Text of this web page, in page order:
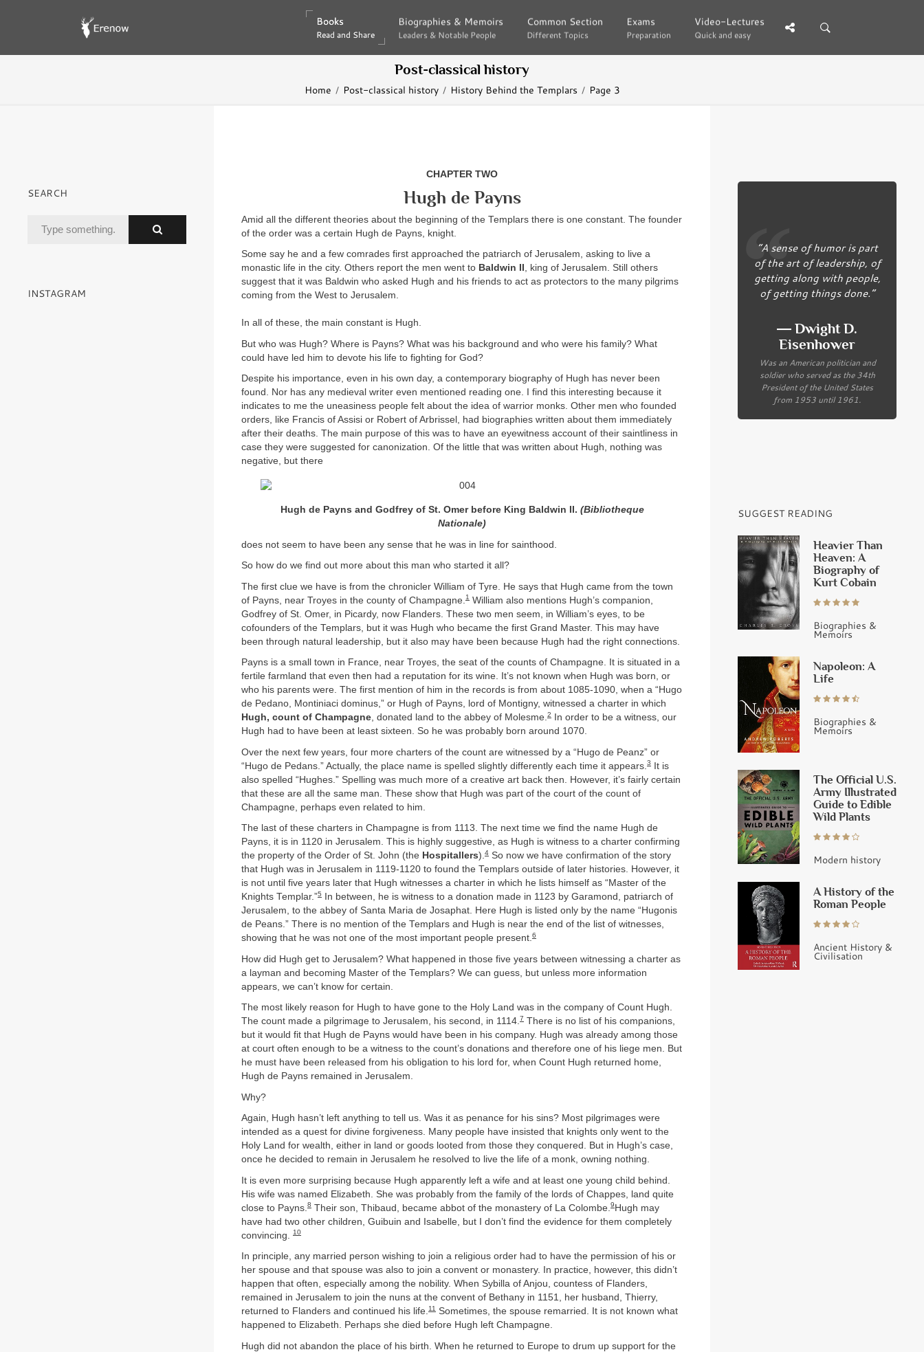
Books
Read and Share
Books
Read and Share
Biographies & Memoirs
Leaders & Notable People
Biographies & Memoirs
Leaders & Notable People
Common Section
Different Topics
Common Section
Different Topics
Exams
Preparation
Exams
Preparation
Video-Lectures
Quick and easy
Video-Lectures
Quick and easy
Post-classical history
Home Post-classical history History Behind the Templars Page 3
CHAPTER TWO
Hugh de Payns
Amid all the different theories about the beginning of the Templars there is one constant. The founder
of the order was a certain Hugh de Payns, knight.
Some say he and a few comrades first approached the patriarch of Jerusalem, asking to live a
monastic life in the city. Others report the men went to Baldwin II , king of Jerusalem. Still others
suggest that it was Baldwin who asked Hugh and his friends to act as protectors to the many pilgrims
coming from the West to Jerusalem.
In all of these, the main constant is Hugh.
But who was Hugh? Where is Payns? What was his background and who were his family? What
could have led him to devote his life to fighting for God?
Despite his importance, even in his own day, a contemporary biography of Hugh has never been
found. Nor has any medieval writer even mentioned reading one. I find this interesting because it
indicates to me the uneasiness people felt about the idea of warrior monks. Other men who founded
orders, like Francis of Assisi or Robert of Arbrissel, had biographies written about them immediately
after their deaths. The main purpose of this was to have an eyewitness account of their saintliness in
case they were suggested for canonization. Of the little that was written about Hugh, nothing was
negative, but there
Hugh de Payns and Godfrey of St. Omer before King Baldwin II. (Bibliotheque
Nationale)
does not seem to have been any sense that he was in line for sainthood.
So how do we find out more about this man who started it all?
The first clue we have is from the chronicler William of Tyre. He says that Hugh came from the town
of Payns, near Troyes in the county of Champagne. 1 William also mentions Hugh’s companion,
Godfrey of St. Omer, in Picardy, now Flanders. These two men seem, in William’s eyes, to be
cofounders of the Templars, but it was Hugh who became the first Grand Master. This may have
been through natural leadership, but it also may have been because Hugh had the right connections.
Payns is a small town in France, near Troyes, the seat of the counts of Champagne. It is situated in a
fertile farmland that even then had a reputation for its wine. It’s not known when Hugh was born, or
who his parents were. The first mention of him in the records is from about 1085-1090, when a “Hugo
de Pedano, Montiniaci dominus,” or Hugh of Payns, lord of Montigny, witnessed a charter in which
Hugh, count of Champagne, donated land to the abbey of Molesme.2
In order to be a witness, our
Hugh had to have been at least sixteen. So he was probably born around 1070.
Over the next few years, four more charters of the count are witnessed by a “Hugo de Peanz” or
“Hugo de Pedans.” Actually, the place name is spelled slightly differently each time it appears. 3 It is
also spelled “Hughes.” Spelling was much more of a creative art back then. However, it’s fairly certain
that these are all the same man. These show that Hugh was part of the court of the count of
Champagne, perhaps even related to him.
The last of these charters in Champagne is from 1113. The next time we find the name Hugh de
Payns, it is in 1120 in Jerusalem. This is highly suggestive, as Hugh is witness to a charter confirming
the property of the Order of St. John (the Hospitallers).4 So now we have confirmation of the story
that Hugh was in Jerusalem in 1119-1120 to found the Templars outside of later histories. However, it
is not until five years later that Hugh witnesses a charter in which he lists himself as “Master of the
Knights Templar.”5
In between, he is witness to a donation made in 1123 by Garamond, patriarch of
Jerusalem, to the abbey of Santa Maria de Josaphat. Here Hugh is listed only by the name “Hugonis
de Peans.” There is no mention of the Templars and Hugh is near the end of the list of witnesses,
showing that he was not one of the most important people present.6
How did Hugh get to Jerusalem? What happened in those five years between witnessing a charter as
a layman and becoming Master of the Templars? We can guess, but unless more information
appears, we can’t know for certain.
The most likely reason for Hugh to have gone to the Holy Land was in the company of Count Hugh.
The count made a pilgrimage to Jerusalem, his second, in 1114.7 There is no list of his companions,
but it would fit that Hugh de Payns would have been in his company. Hugh was already among those
at court often enough to be a witness to the count’s donations and therefore one of his liege men. But
he must have been released from his obligation to his lord for, when Count Hugh returned home,
Hugh de Payns remained in Jerusalem.
Why?
Again, Hugh hasn’t left anything to tell us. Was it as penance for his sins? Most pilgrimages were
intended as a quest for divine forgiveness. Many people have insisted that knights only went to the
Holy Land for wealth, either in land or goods looted from those they conquered. But in Hugh’s case,
once he decided to remain in Jerusalem he resolved to live the life of a monk, owning nothing.
It is even more surprising because Hugh apparently left a wife and at least one young child behind.
His wife was named Elizabeth. She was probably from the family of the lords of Chappes, land quite
close to Payns. 8 Their son, Thibaud, became abbot of the monastery of La Colombe. 9Hugh may
have had two other children, Guibuin and Isabelle, but I don’t find the evidence for them completely
convincing.
10
In principle, any married person wishing to join a religious order had to have the permission of his or
her spouse and that spouse was also to join a convent or monastery. In practice, however, this didn’t
happen that often, especially among the nobility. When Sybilla of Anjou, countess of Flanders,
remained in Jerusalem to join the nuns at the convent of Bethany in 1151, her husband, Thierry,
returned to Flanders and continued his life.11
Sometimes, the spouse remarried. It is not known what
happened to Elizabeth. Perhaps she died before Hugh left Champagne.
Hugh did not abandon the place of his birth. When he returned to Europe to drum up support for the
SEARCH
INSTAGRAM
“A sense of humor is part
of the art of leadership, of
getting along with people,
of getting things done.”
― Dwight D.
Eisenhower
Was an American politician and
soldier who served as the 34th
President of the United States
from 1953 until 1961.
SUGGEST READING
Heavier Than
Heaven: A
Biography of
Kurt Cobain
Biographies &
Memoirs
Napoleon: A
Life
Biographies &
Memoirs
The Official U.S.
Army Illustrated
Guide to Edible
Wild Plants
Modern history
A History of the
Roman People
Ancient History &
Civilisation